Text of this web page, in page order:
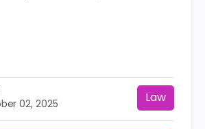
02, 2025 Law